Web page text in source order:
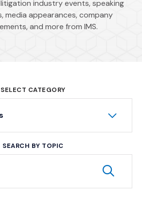
industry events, speaking
media appearances, company
and more from IMS.
SELECT CATEGORY
SEARCH BY TOPIC